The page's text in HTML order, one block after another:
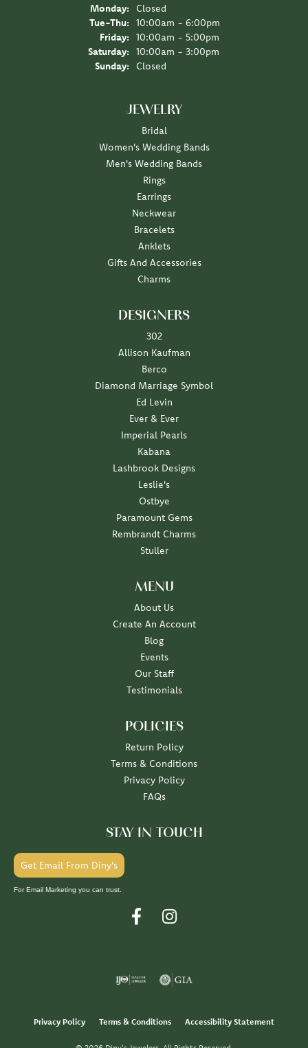
Monday:
Closed
Tue-Thu: Tuesday - Thursday:
10:00am - 6:00pm
Friday:
10:00am - 5:00pm
Saturday:
10:00am - 3:00pm
Sunday:
Closed
JEWELRY
Bridal
Women's Wedding Bands
Men's Wedding Bands
Rings
Earrings
Neckwear
Bracelets
Anklets
Gifts And Accessories
Charms
DESIGNERS
302
Allison Kaufman
Berco
Diamond Marriage Symbol
Ed Levin
Ever & Ever
Imperial Pearls
Kabana
Lashbrook Designs
Leslie's
Ostbye
Paramount Gems
Rembrandt Charms
Stuller
MENU
About Us
Create An Account
Blog
Events
Our Staff
Testimonials
POLICIES
Return Policy
Terms & Conditions
Privacy Policy
FAQs
STAY IN TOUCH
Get Email From Diny's
For Email Marketing you can trust.
Privacy Policy Terms & Conditions Accessibility Statement